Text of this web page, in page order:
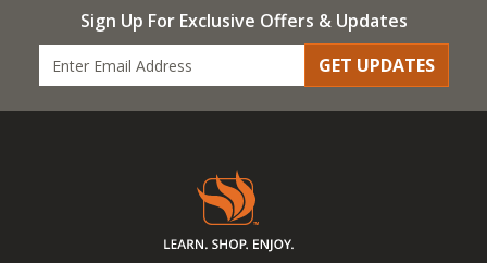
Sign Up For Exclusive Offers & Updates
GET UPDATES